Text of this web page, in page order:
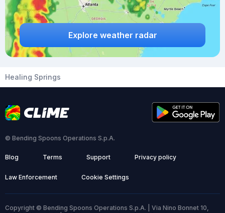
Explore weather radar
Healing Springs
© Bending Spoons Operations S.p.A.
Blog Terms Support Privacy policy
Law Enforcement Cookie Settings
Copyright © Bending Spoons Operations S.p.A. | Via Nino Bonnet 10,